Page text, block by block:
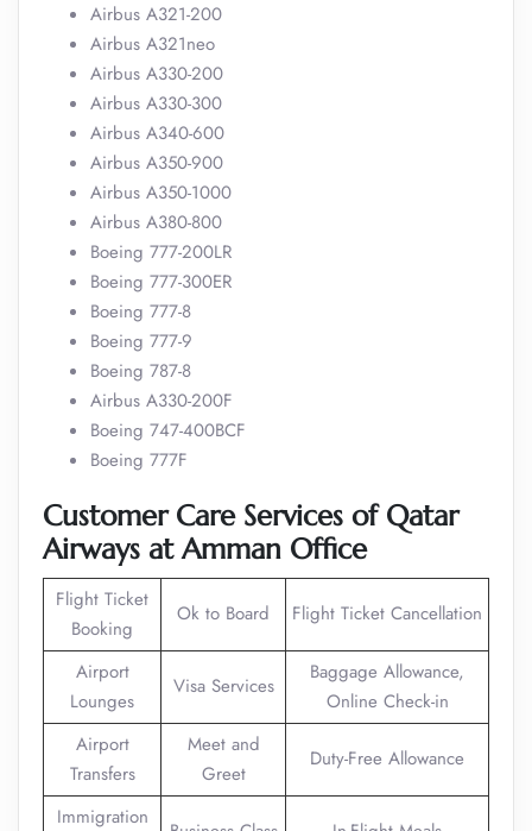
Airbus A321-200
Airbus A321neo
Airbus A330-200
Airbus A330-300
Airbus A340-600
Airbus A350-900
Airbus A350-1000
Airbus A380-800
Boeing 777-200LR
Boeing 777-300ER
Boeing 777-8
Boeing 777-9
Boeing 787-8
Airbus A330-200F
Boeing 747-400BCF
Boeing 777F
Customer Care Services of Qatar
Airways at Amman Office
Flight Ticket
Booking
Ok to Board Flight Ticket Cancellation
Airport
Lounges
Visa Services
Baggage Allowance,
Online Check-in
Airport
Transfers
Meet and
Greet
Duty-Free Allowance
Immigration